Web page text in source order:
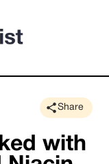
Share
with